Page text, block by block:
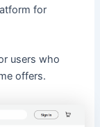
for
users who
offers.